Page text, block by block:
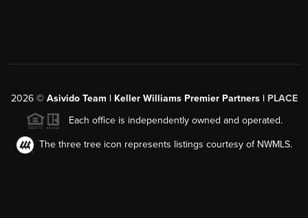
2026© Asivido Team | Keller Williams Premier Partners | PLACE
Each office is independently owned and operated.
The three tree icon represents listings courtesy of NWMLS.